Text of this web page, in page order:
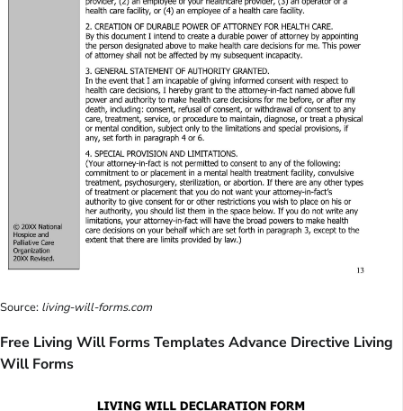
Source: living-will-forms.com
Free Living Will Forms Templates Advance Directive Living
Will Forms